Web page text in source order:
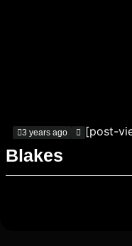
3 years ago [post-
Blakes